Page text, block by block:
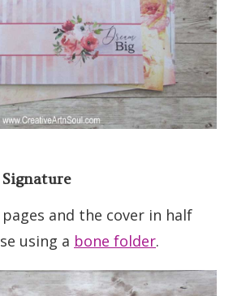
and the cover in half
using a bone folder.